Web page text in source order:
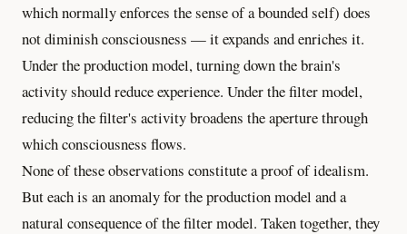
which normally enforces the sense of a bounded self) does
not diminish consciousness — it expands and enriches it.
Under the production model, turning down the brain's
activity should reduce experience. Under the filter model,
reducing the filter's activity broadens the aperture through
which consciousness flows.
None of these observations constitute a proof of idealism.
But each is an anomaly for the production model and a
natural consequence of the filter model. Taken together, they